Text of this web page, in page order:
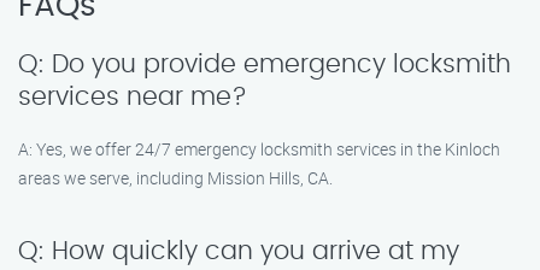
Q: Do you provide emergency locksmith
services near me?
A: Yes, we offer 24/7 emergency locksmith services in the Kinloch
areas we serve, including Mission Hills, CA.
Q: How quickly can you arrive at my